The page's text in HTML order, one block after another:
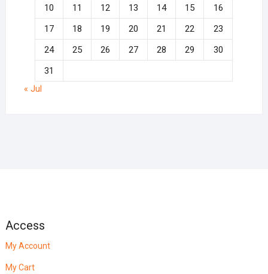
10
11 12 13 14 15
16
17
18 19 20 21 22
23
24
25 26 27 28 29
30
31
« Jul
Access
My Account
My Cart